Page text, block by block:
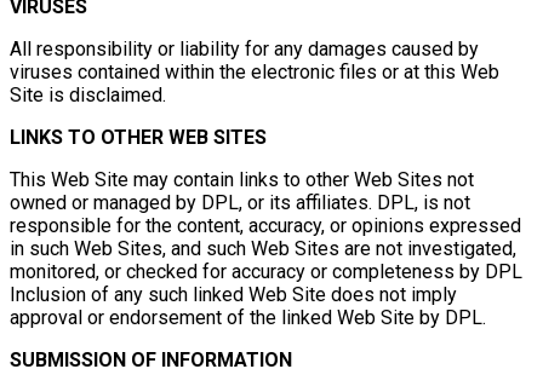
VIRUSES
All responsibility or liability for any damages caused by
viruses contained within the electronic files or at this Web
Site is disclaimed.
LINKS TO OTHER WEB SITES
This Web Site may contain links to other Web Sites not
owned or managed by DPL, or its affiliates. DPL, is not
responsible for the content, accuracy, or opinions expressed
in such Web Sites, and such Web Sites are not investigated,
monitored, or checked for accuracy or completeness by DPL
Inclusion of any such linked Web Site does not imply
approval or endorsement of the linked Web Site by DPL.
SUBMISSION OF INFORMATION